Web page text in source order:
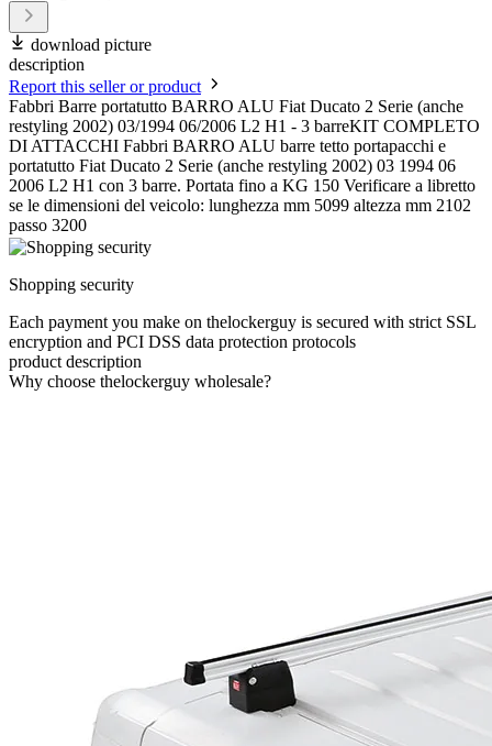
download picture
description
Report this seller or product
Fabbri Barre portatutto BARRO ALU Fiat Ducato 2 Serie (anche
restyling 2002) 03/1994 06/2006 L2 H1 - 3 barreKIT COMPLETO
DI ATTACCHI Fabbri BARRO ALU barre tetto portapacchi e
portatutto Fiat Ducato 2 Serie (anche restyling 2002) 03 1994 06
2006 L2 H1 con 3 barre. Portata fino a KG 150 Verificare a libretto
se le dimensioni del veicolo: lunghezza mm 5099 altezza mm 2102
passo 3200
Shopping security
Each payment you make on thelockerguy is secured with strict SSL
encryption and PCI DSS data protection protocols
product description
Why choose thelockerguy wholesale?